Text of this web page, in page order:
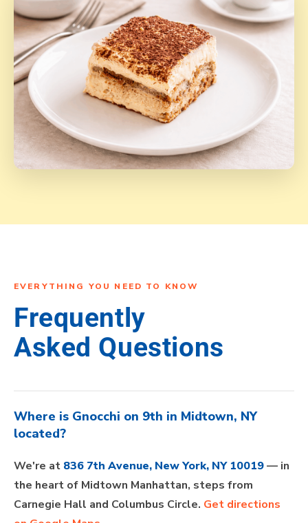
EVERYTHING YOU NEED TO KNOW
Frequently
Asked Questions
Where is Gnocchi on 9th in Midtown, NY
located?
We're at 836 7th Avenue, New York, NY 10019— in
the heart of Midtown Manhattan, steps from
Carnegie Hall and Columbus Circle. Get directions